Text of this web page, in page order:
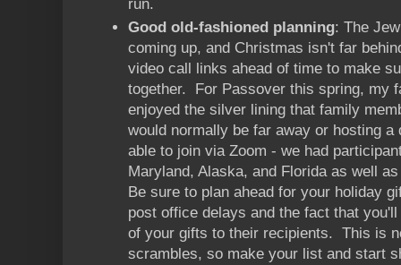
run.
Good old-fashioned planning: The
coming up, and Christmas isn't far
video call links ahead of time to make
together. For Passover this spring, my
enjoyed the silver lining that family
would normally be far away or hosting a
able to join via Zoom - we had
Maryland, Alaska, and Florida as well
Be sure to plan ahead for your holiday
post office delays and the fact that
of your gifts to their recipients. This is
scrambles, so make your list and start